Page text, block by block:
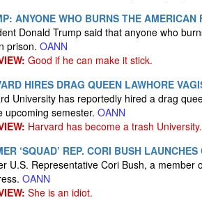
ANYONE WHO BURNS THE AMERICAN
Donald Trump said that anyone who
prison. OANN
Good if he can make it stick.
HIRES DRAG QUEEN LAWHORE
University has reportedly hired a drag
upcoming semester. OANN
Harvard has become a trash University.
‘SQUAD’ REP. CORI BUSH
U.S. Representative Cori Bush, a member
OANN
She is an idiot.